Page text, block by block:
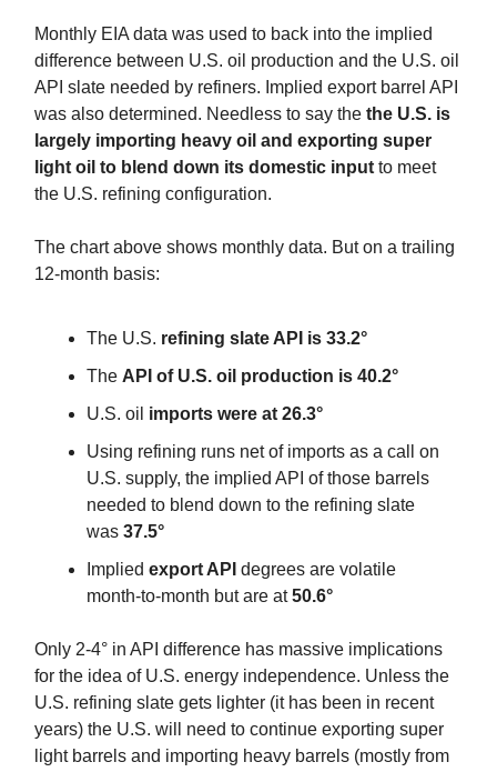
Monthly EIA data was used to back into the implied
difference between U.S. oil production and the U.S. oil
API slate needed by refiners. Implied export barrel API
was also determined. Needless to say the the U.S. is
largely importing heavy oil and exporting super
light oil to blend down its domestic input to meet
the U.S. refining configuration.
The chart above shows monthly data. But on a trailing
12-month basis:
The U.S. refining slate API is 33.2°
The API of U.S. oil production is 40.2°
U.S. oil imports were at 26.3°
Using refining runs net of imports as a call on
U.S. supply, the implied API of those barrels
needed to blend down to the refining slate
was 37.5°
Implied export API degrees are volatile
month-to-month but are at50.6°
Only 2-4° in API difference has massive implications
for the idea of U.S. energy independence. Unless the
U.S. refining slate gets lighter (it has been in recent
years) the U.S. will need to continue exporting super
light barrels and importing heavy barrels (mostly from